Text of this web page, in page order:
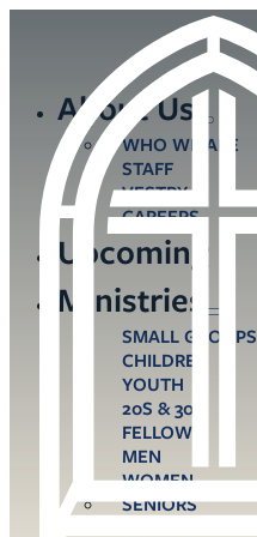
About Us
WHO WE ARE
STAFF
VESTRY
CAREERS
Upcoming
Ministries
SMALL GROUPS
CHILDREN
YOUTH
20S & 30S
FELLOWS
MEN
WOMEN
SENIORS